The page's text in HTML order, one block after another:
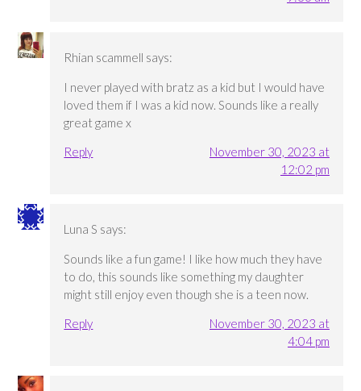
Rhian scammell says:
I never played with bratz as a kid but I would have
loved them if I was a kid now. Sounds like a really
great game x
Reply
November 30, 2023 at
12:02 pm
Luna S says:
Sounds like a fun game! I like how much they have
to do, this sounds like something my daughter
might still enjoy even though she is a teen now.
Reply
November 30, 2023 at
4:04 pm